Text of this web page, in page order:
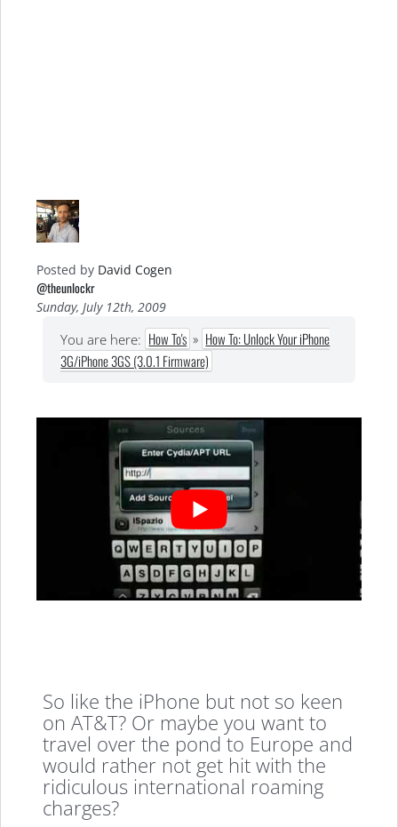
Posted by David Cogen
@theunlockr
Sunday, July 12th, 2009
You are here: How To's » How To: Unlock Your iPhone
3G/iPhone 3GS (3.0.1 Firmware)
So like the iPhone but not so keen
on AT&T? Or maybe you want to
travel over the pond to Europe and
would rather not get hit with the
ridiculous international roaming
charges?